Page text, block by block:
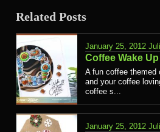
Related Posts
January 25, 2012
Coffee Wake Up
A fun coffee themed
and your coffee
coffee s...
January 25, 2012